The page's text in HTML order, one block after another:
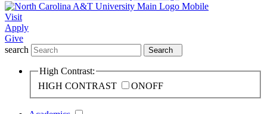
Visit
Apply
Give
search
Search
High Contrast:
HIGH CONTRAST
ONOFF